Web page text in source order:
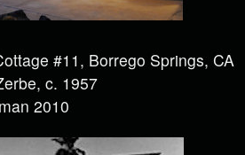
#11, Borrego Springs, CA
c. 1957
2010